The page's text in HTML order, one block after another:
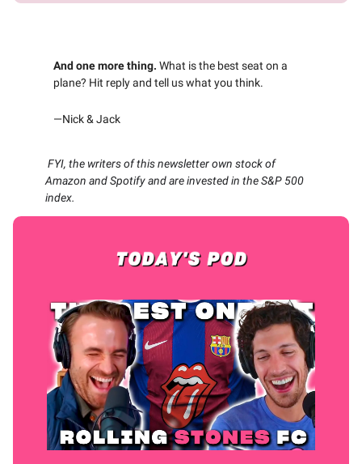
And one more thing. What is the best seat on a
plane? Hit reply and tell us what you think.
—Nick & Jack
FYI, the writers of this newsletter own stock of
Amazon and Spotify and are invested in the S&P 500
index.